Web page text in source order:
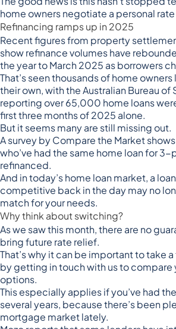
home owners negotiate a personal
Refinancing ramps up in 2025
Recent figures from property
showrefinance volumes have
the year to March 2025 as borrowers
That’s seen thousands of home
their own, with the Australian Bureau of
reporting over 65,000 home loans
first three months of 2025 alone.
But it seems many are still missing out.
Asurvey by Compare the Market
who’ve had the same home loan for 3-
refinanced.
And in today’s home loan market, a
competitive back in the day may no
match for your needs.
Why think about switching?
As we saw this month, there are no
bring future rate relief.
That’s why it can be important to take
by getting in touch with us to compare
options.
This especially applies if you’ve had
several years, because there’s been
mortgage market lately.